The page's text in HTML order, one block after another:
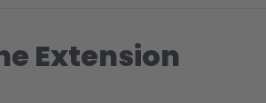
Extension